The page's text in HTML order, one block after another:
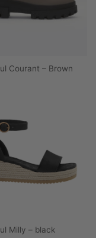
Courant – Brown
Milly – black